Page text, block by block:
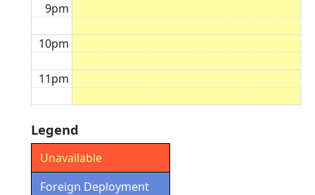
9pm
10pm
11pm
Legend
Unavailable
Foreign Deployment